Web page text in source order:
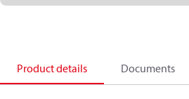
Product details Documents